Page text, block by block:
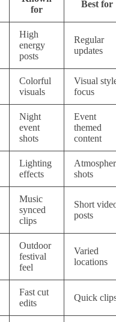
for
Best for
High
energy
posts
Regular
updates
Colorful
visuals
Visual
focus
Night
event
shots
Event
themed
content
Lighting
effects
shots
Music
synced
clips
Short
posts
Outdoor
festival
feel
Varied
locations
Fast cut
edits
Quick